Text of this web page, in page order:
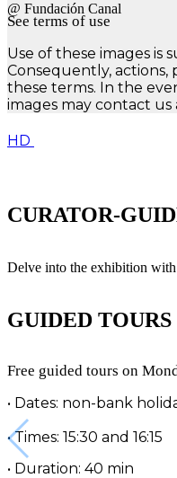
@ Fundación Canal
See terms of use
Use of these images is
Consequently,
these terms. In the
images may contact us
HD
CURATOR-
Delve into the exhibition
GUIDED TOURS
Free guided tours on
• Dates: non-bank
• Times: 15:30 and 16:15
• Duration: 40 min